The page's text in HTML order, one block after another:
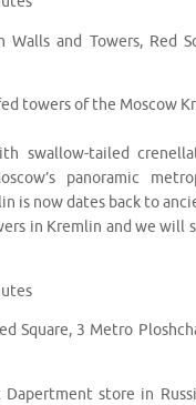
Walls and Towers, Red
towers of the Moscow
swallow-tailed
panoramic
is now dates back to
in Kremlin and we will
Square, 3 Metro
store in